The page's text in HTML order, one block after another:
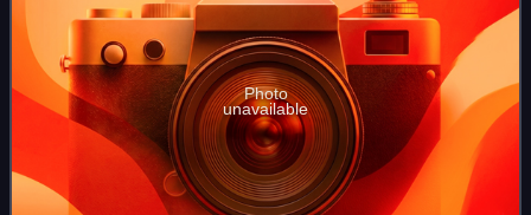
Photo
unavailable